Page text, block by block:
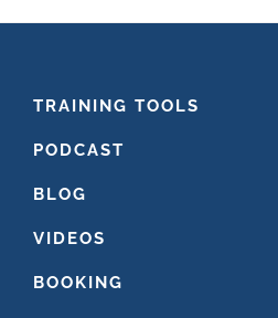
FOOTER
TRAINING TOOLS
PODCAST
BLOG
VIDEOS
BOOKING